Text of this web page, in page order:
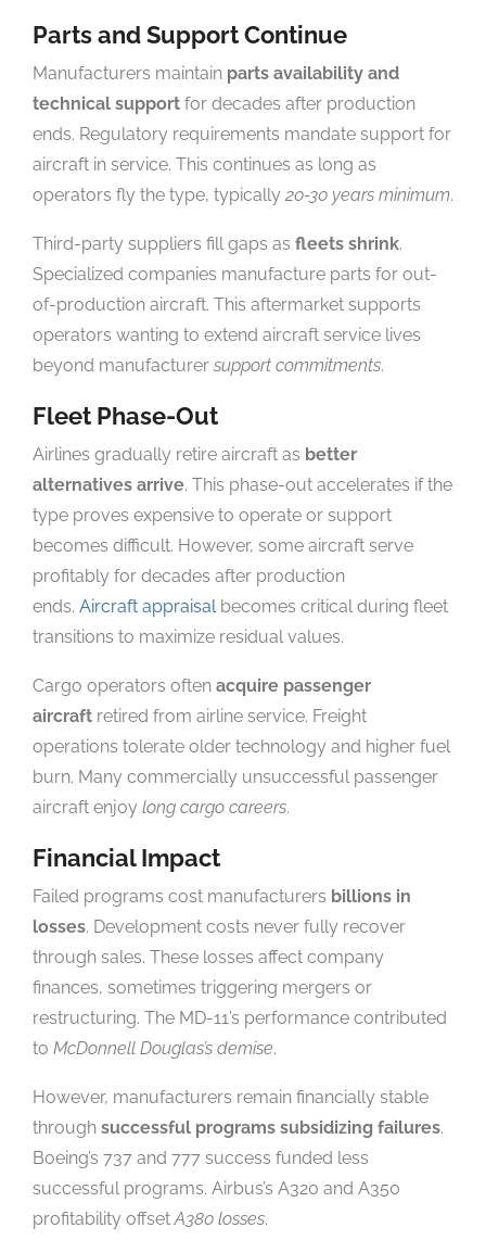
Parts and Support Continue
Manufacturers maintain parts availability and
technical support for decades after production
ends. Regulatory requirements mandate support for
aircraft in service. This continues as long as
operators fly the type, typically 20-30 years minimum.
Third-party suppliers fill gaps as fleets shrink.
Specialized companies manufacture parts for out-
of-production aircraft. This aftermarket supports
operators wanting to extend aircraft service lives
beyond manufacturer support commitments.
Fleet Phase-Out
Airlines gradually retire aircraft as better
alternatives arrive. This phase-out accelerates if the
type proves expensive to operate or support
becomes difficult. However, some aircraft serve
profitably for decades after production
ends. Aircraft appraisal becomes critical during fleet
transitions to maximize residual values.
Cargo operators often acquire passenger
aircraft retired from airline service. Freight
operations tolerate older technology and higher fuel
burn. Many commercially unsuccessful passenger
aircraft enjoy long cargo careers.
Financial Impact
Failed programs cost manufacturers billions in
losses. Development costs never fully recover
through sales. These losses affect company
finances, sometimes triggering mergers or
restructuring. The MD-11’s performance contributed
to McDonnell Douglas’s demise.
However, manufacturers remain financially stable
through successful programs subsidizing failures.
Boeing’s 737 and 777 success funded less
successful programs. Airbus’s A320 and A350
profitability offset A380 losses.